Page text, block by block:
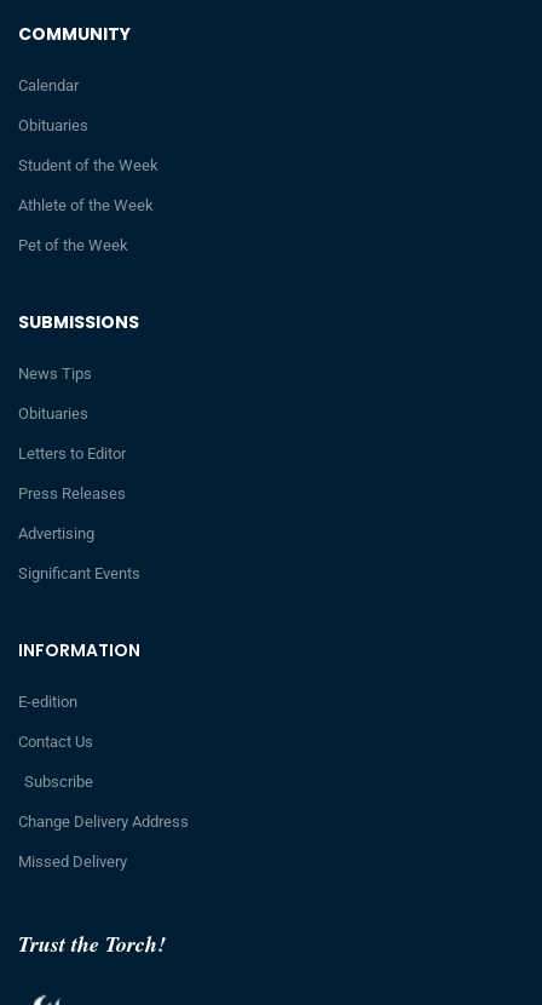
Trust the Torch!
INFORMATION
E-edition
Contact Us
Subscribe
Change Delivery Address
Missed Delivery
SUBMISSIONS
News Tips
Obituaries
Letters to Editor
Press Releases
Advertising
Significant Events
COMMUNITY
Calendar
Obituaries
Student of the Week
Athlete of the Week
Pet of the Week